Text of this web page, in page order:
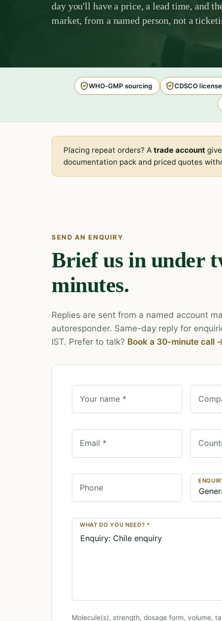
day you'll have a price, a lead time, and
market, from a named person, not a
WHO-GMP sourcing CDSCO
Placing repeat orders? Atrade account
documentation pack and priced quotes
SEND AN ENQUIRY
Brief us in under
minutes.
Replies are sent from a named account
autoresponder. Same-day reply for
IST. Prefer to talk? Book a 30-minute call
Your name *
Email *
Phone
WHAT DO YOU NEED? *
Molecule(s), strength, dosage form, volume,